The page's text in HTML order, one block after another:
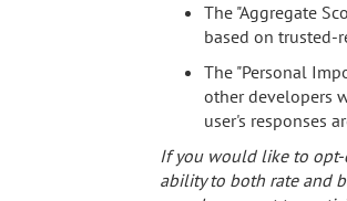
The "Aggregate
based on trusted-
The "Personal
other developers
user's responses
If you would like to
ability to both rate and